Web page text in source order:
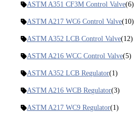
ASTM A351 CF3M Control Valve(6)
ASTM A217 WC6 Control Valve(10)
ASTM A352 LCB Control Valve(12)
ASTM A216 WCC Control Valve(5)
ASTM A352 LCB Regulator(1)
ASTM A216 WCB Regulator(3)
ASTM A217 WC9 Regulator(1)